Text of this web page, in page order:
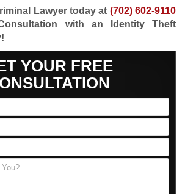
Lawyer today at (702) 602-9110
with an Identity Theft
YOUR FREE